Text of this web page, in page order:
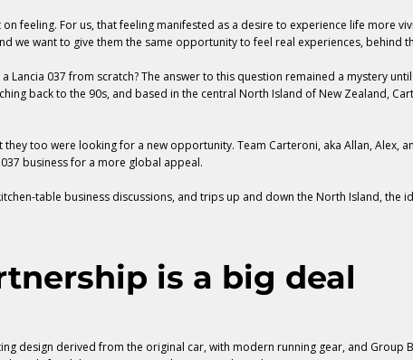
feeling. For us, that feeling manifested as a desire to experience life more
we want to give them the same opportunity to feel real experiences, behind
037 from scratch? The answer to this question remained a mystery
back to the 90s, and based in the central North Island of New Zealand,
too were looking for a new opportunity. Team Carteroni, aka Allan, Alex,
business for a more global appeal.
table business discussions, and trips up and down the North Island, the
is a big deal
design derived from the original car, with modern running gear, and Group